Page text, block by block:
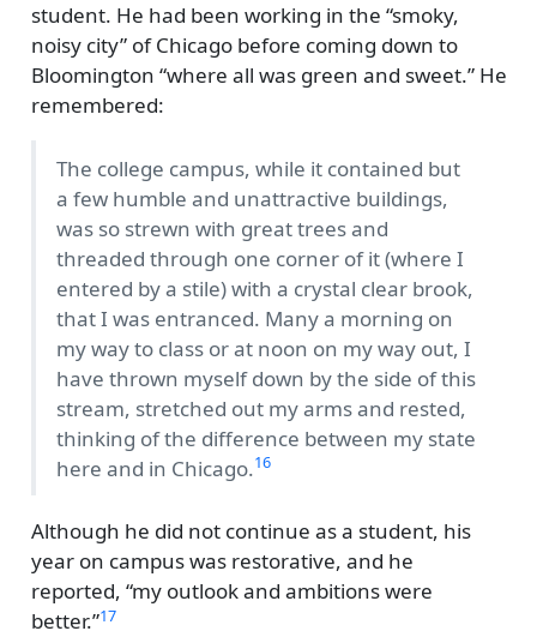
student. He had been working in the smoky,
noisy city of Chicago before coming down to
Bloomington where all was green and sweet. He
remembered:
The college campus, while it contained but
a few humble and unattractive buildings,
was so strewn with great trees and
threaded through one corner of it (where I
entered by a stile) with a crystal clear brook,
that I was entranced. Many a morning on
my way to class or at noon on my way out, I
have thrown myself down by the side of this
stream, stretched out my arms and rested,
thinking of the difference between my state
here and in Chicago.16
Although he did not continue as a student, his
year on campus was restorative, and he
reported, my outlook and ambitions were
better. 17